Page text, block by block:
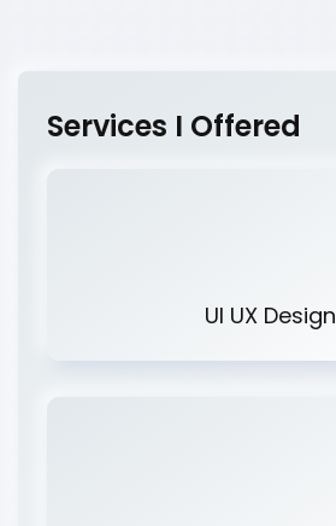
Services I Offered
UI UX Design